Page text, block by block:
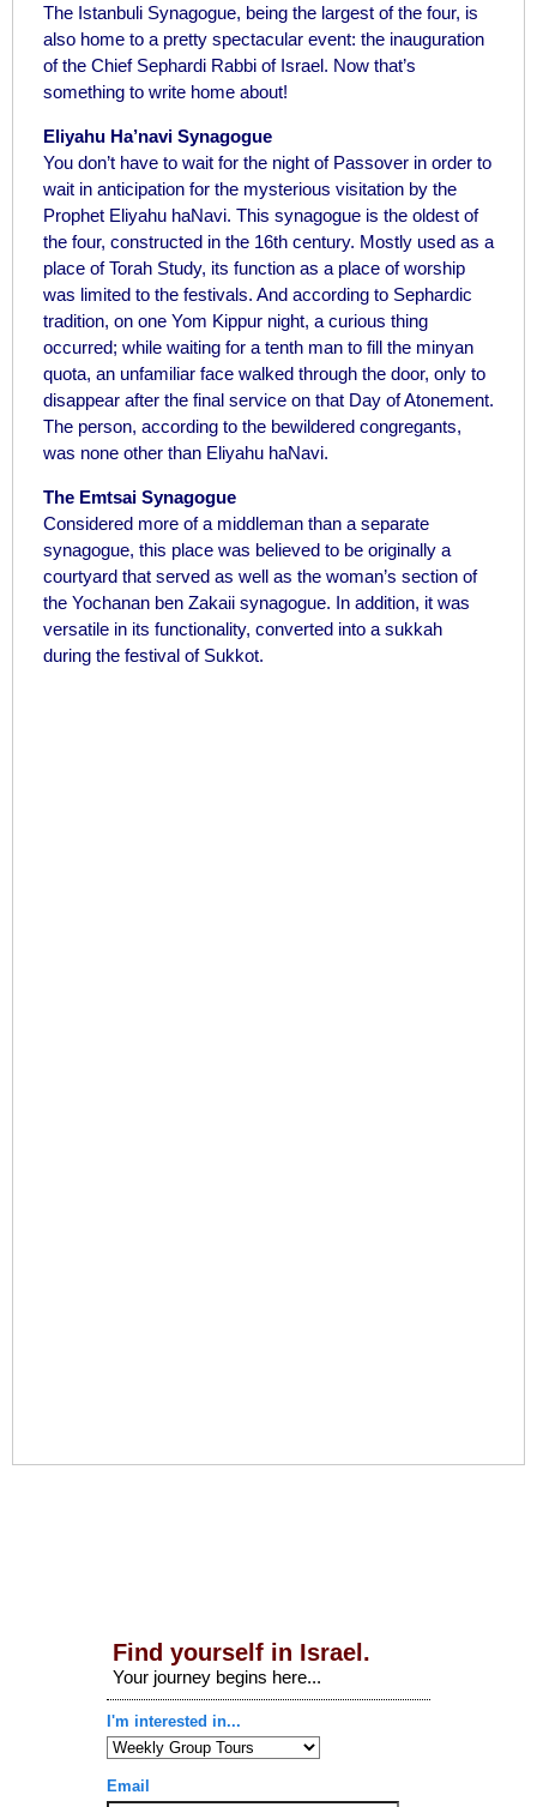
The Istanbuli Synagogue, being the largest of the four, is
also home to a pretty spectacular event: the inauguration
of the Chief Sephardi Rabbi of Israel. Now that’s
something to write home about!
Eliyahu Ha’navi Synagogue
You don’t have to wait for the night of Passover in order to
wait in anticipation for the mysterious visitation by the
Prophet Eliyahu haNavi. This synagogue is the oldest of
the four, constructed in the 16th century. Mostly used as a
place of Torah Study, its function as a place of worship
was limited to the festivals. And according to Sephardic
tradition, on one Yom Kippur night, a curious thing
occurred; while waiting for a tenth man to fill the minyan
quota, an unfamiliar face walked through the door, only to
disappear after the final service on that Day of Atonement.
The person, according to the bewildered congregants,
was none other than Eliyahu haNavi.
The Emtsai Synagogue
Considered more of a middleman than a separate
synagogue, this place was believed to be originally a
courtyard that served as well as the woman’s section of
the Yochanan ben Zakaii synagogue. In addition, it was
versatile in its functionality, converted into a sukkah
during the festival of Sukkot.